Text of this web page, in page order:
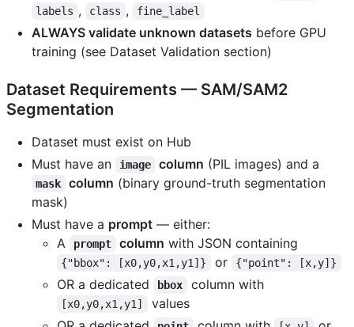
labels , class , fine_label
ALWAYS validate unknown datasets before GPU
training (see Dataset Validation section)
Dataset Requirements — SAM/SAM2
Segmentation
Dataset must exist on Hub
Must have an
image column (PIL images) and a
mask column (binary ground-truth segmentation
mask)
Must have a prompt — either:
A
prompt column with JSON containing
{"bbox": [x0,y0,x1,y1]} or {"point": [x,y]}
OR a dedicated bbox column with
[x0,y0,x1,y1]
values